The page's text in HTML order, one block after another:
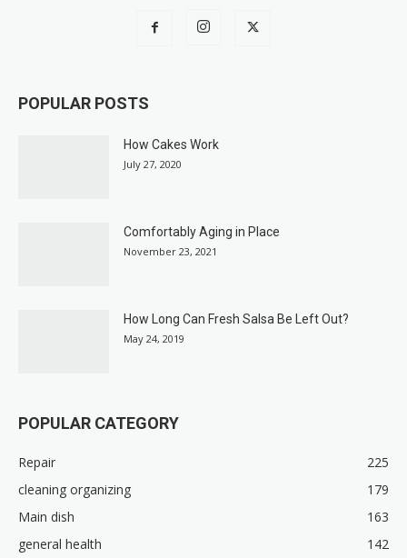
POPULAR POSTS
How Cakes Work
July 27, 2020
Comfortably Aging in Place
November 23, 2021
How Long Can Fresh Salsa Be Left Out?
May 24, 2019
POPULAR CATEGORY
Repair
225
cleaning organizing
179
Main dish
163
general health
142